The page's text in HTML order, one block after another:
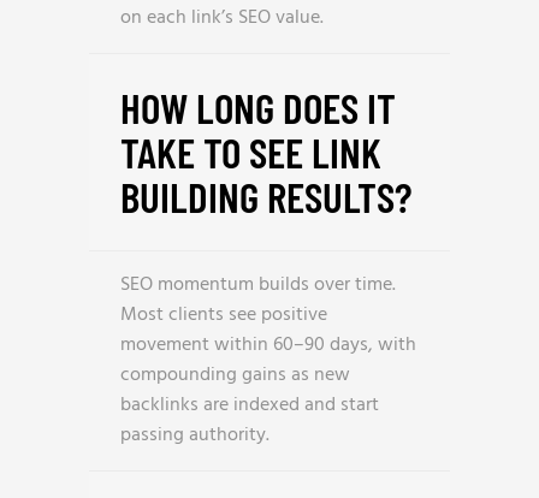
on each link’s SEO value.
HOW LONG DOES IT
TAKE TO SEE LINK
BUILDING RESULTS?
SEO momentum builds over time.
Most clients see positive
movement within 60–90 days, with
compounding gains as new
backlinks are indexed and start
passing authority.